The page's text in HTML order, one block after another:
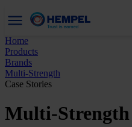
Home
Products
Brands
Multi-Strength
Case Stories
Multi-Strength